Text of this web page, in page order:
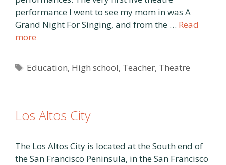
performance I went to see my mom in was A
Grand Night For Singing, and from the … Read
more
Tags
Education, High school, Teacher, Theatre
Los Altos City
The Los Altos City is located at the South end of
the San Francisco Peninsula, in the San Francisco